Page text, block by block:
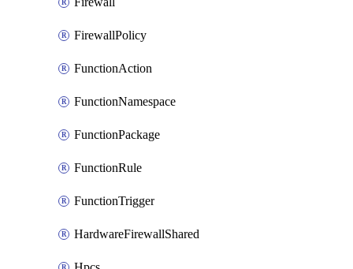
FirewallPolicy
FunctionAction
FunctionNamespace
FunctionPackage
FunctionRule
FunctionTrigger
HardwareFirewallShared